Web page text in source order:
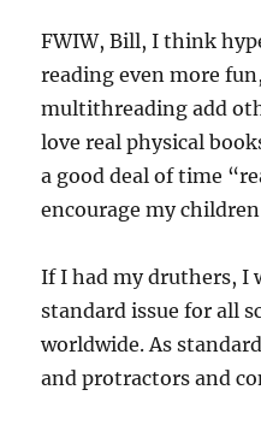
FWIW, Bill, I think
reading even more
multithreading add
love real physical
a good deal of time
encourage my
If I had my druthers, I
standard issue for all
worldwide. As
and protractors and